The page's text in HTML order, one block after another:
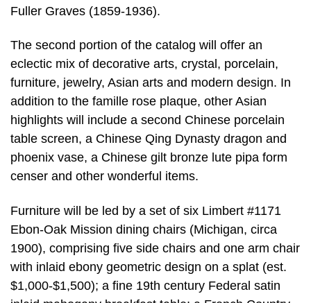
Fuller Graves (1859-1936).
The second portion of the catalog will offer an
eclectic mix of decorative arts, crystal, porcelain,
furniture, jewelry, Asian arts and modern design. In
addition to the famille rose plaque, other Asian
highlights will include a second Chinese porcelain
table screen, a Chinese Qing Dynasty dragon and
phoenix vase, a Chinese gilt bronze lute pipa form
censer and other wonderful items.
Furniture will be led by a set of six Limbert #1171
Ebon-Oak Mission dining chairs (Michigan, circa
1900), comprising five side chairs and one arm chair
with inlaid ebony geometric design on a splat (est.
$1,000-$1,500); a fine 19th century Federal satin